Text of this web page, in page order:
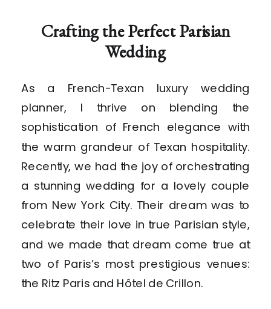
Crafting the Perfect Parisian
Wedding
As a French-Texan luxury wedding
planner, I thrive on blending the
sophistication of French elegance with
the warm grandeur of Texan hospitality.
Recently, we had the joy of orchestrating
a stunning wedding for a lovely couple
from New York City. Their dream was to
celebrate their love in true Parisian style,
and we made that dream come true at
two of Paris’s most prestigious venues:
the Ritz Paris and Hôtel de Crillon.